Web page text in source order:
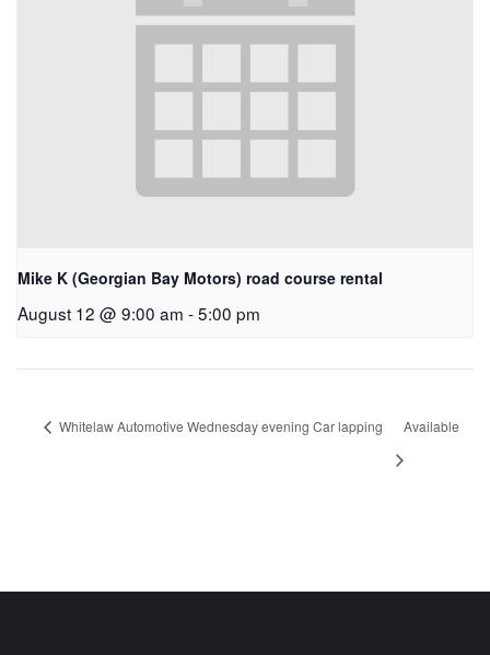
Mike K (Georgian Bay Motors) road course rental
August 12 @ 9:00 am -5:00 pm
Whitelaw Automotive Wednesday evening Car lapping Available